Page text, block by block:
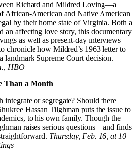
Richard and Mildred Loving—a
African-American and Native American
by their home state of Virginia. Both a
an affecting love story, this documentary
as well as present-day interviews
chronicle how Mildred’s 1963 letter to
landmark Supreme Court decision.
HBO
Than a Month
or segregate? Should there
Hassan Tilghman puts the issue to
to his own family. Though the
raises serious questions—and finds
Thursday, Feb. 16, at 10